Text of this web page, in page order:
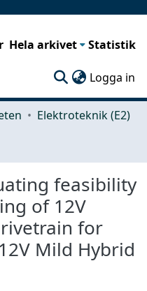
Hela arkivet Statistik
Logga in
Elektroteknik (E2)
feasibility
of 12V
for
Mild Hybrid